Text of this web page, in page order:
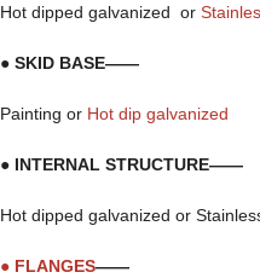
Hot dipped galvanized or
● SKID BASE——
Painting or Hot dip galvanized
● INTERNAL STRUCTURE——
Hot dipped galvanized or
● FLANGES——